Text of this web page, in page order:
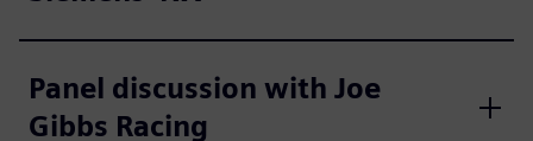
Panel discussion with Joe
Gibbs Racing